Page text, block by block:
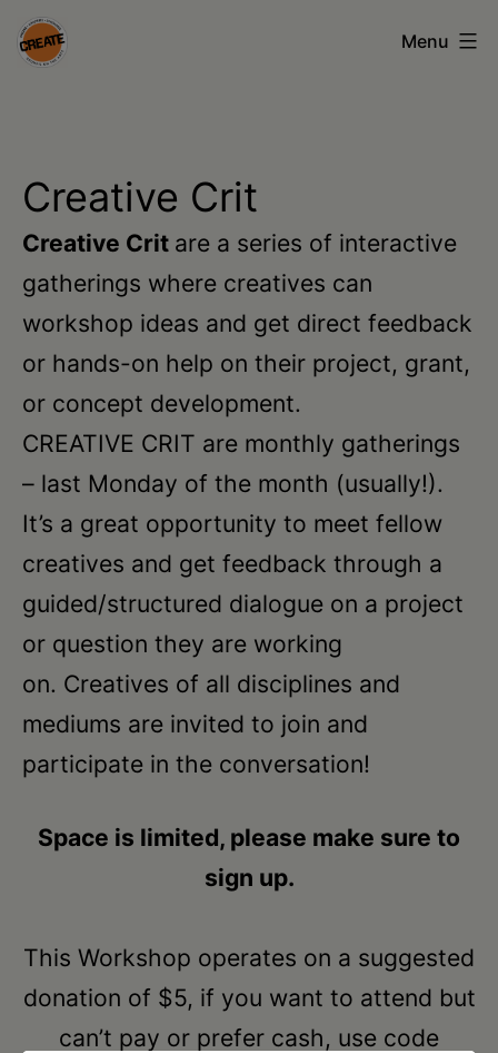
Skip
to
on
the
arts
•
Greene
•
Columbia
•
Schoharie
Menu
Creative Crit
Creative Crit are a series of interactive
gatherings where creatives can
workshop ideas and get direct feedback
or hands-on help on their project, grant,
or concept development.
CREATIVE CRIT are monthly gatherings
– last Monday of the month (usually!).
It’s a great opportunity to meet fellow
creatives and get feedback through a
guided/structured dialogue on a project
or question they are working
on. Creatives of all disciplines and
mediums are invited to join and
participate in the conversation!
Space is limited, please make sure to
sign up.
This Workshop operates on a suggested
donation of $5, if you want to attend but
can’t pay or prefer cash, use code